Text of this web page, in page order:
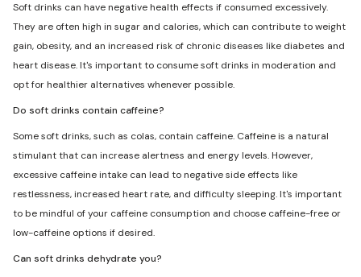
Soft drinks can have negative health effects if consumed excessively.
They are often high in sugar and calories, which can contribute to weight
gain, obesity, and an increased risk of chronic diseases like diabetes and
heart disease. It's important to consume soft drinks in moderation and
opt for healthier alternatives whenever possible.
Do soft drinks contain caffeine?
Some soft drinks, such as colas, contain caffeine. Caffeine is a natural
stimulant that can increase alertness and energy levels. However,
excessive caffeine intake can lead to negative side effects like
restlessness, increased heart rate, and difficulty sleeping. It's important
to be mindful of your caffeine consumption and choose caffeine-free or
low-caffeine options if desired.
Can soft drinks dehydrate you?